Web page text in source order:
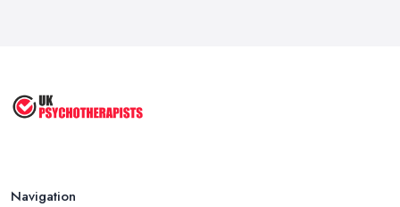
Aug 2025
Navigation